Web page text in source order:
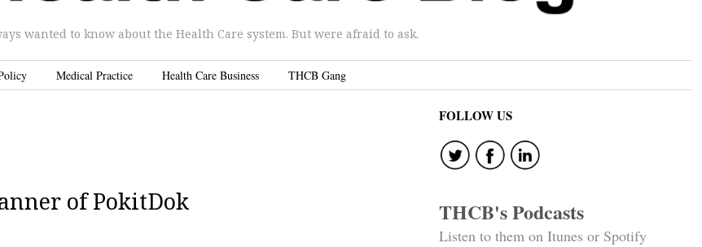
wanted to know about the Health Care system. But were afraid to ask.
Medical Practice Health Care Business THCB Gang
of PokitDok
FOLLOW US
THCB's Podcasts
Listen to them on Itunes or Spotify